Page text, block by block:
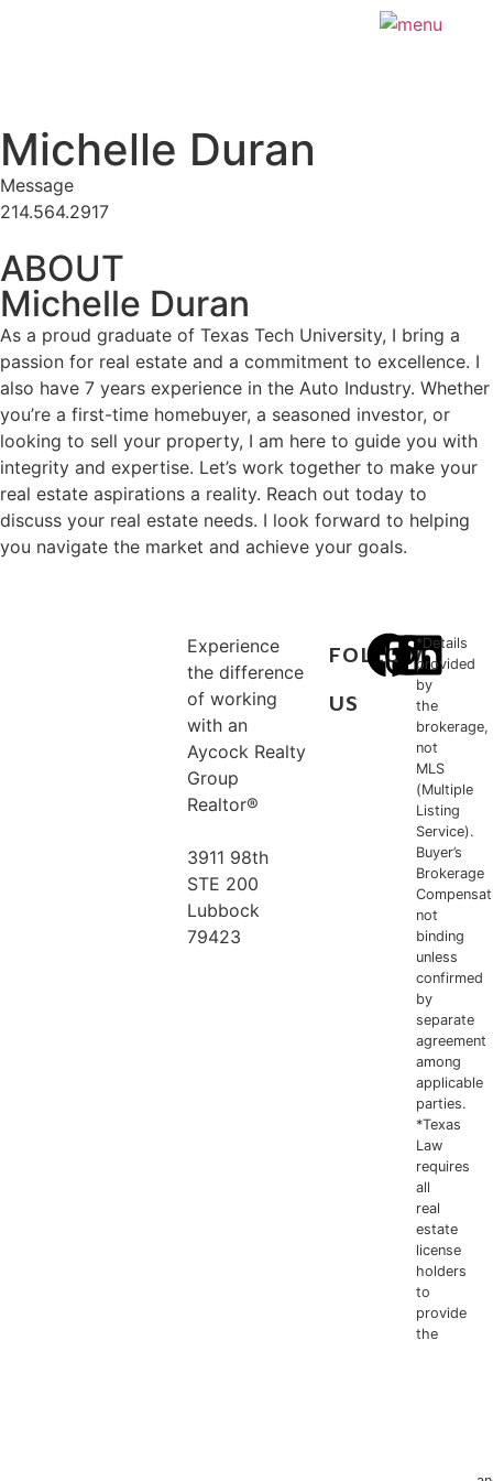
Michelle Duran
Message
214.564.2917
ABOUT
Michelle Duran
As a proud graduate of Texas Tech University, I bring a
passion for real estate and a commitment to excellence. I
also have 7 years experience in the Auto Industry. Whether
you’re a first-time homebuyer, a seasoned investor, or
looking to sell your property, I am here to guide you with
integrity and expertise. Let’s work together to make your
real estate aspirations a reality. Reach out today to
discuss your real estate needs. I look forward to helping
you navigate the market and achieve your goals.
Experience
the difference
of working
with an
Aycock Realty
Group
Realtor®
3911 98th
STE 200
Lubbock
79423
FOLLOW
US
*Details
provided
by
the
brokerage,
not
MLS
(Multiple
Listing
Service).
Buyer’s
Brokerage
not
binding
unless
confirmed
by
separate
agreement
among
applicable
parties.
*Texas
Law
requires
all
real
estate
license
holders
to
provide
the